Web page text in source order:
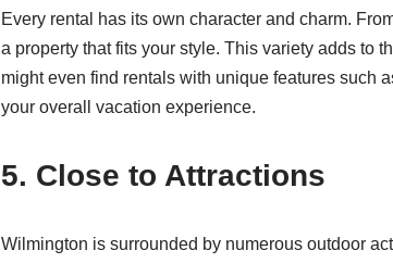
Every rental has its own character and charm.
a property that fits your style. This variety adds to
might even find rentals with unique features such
your overall vacation experience.
5. Close to Attractions
Wilmington is surrounded by numerous outdoor